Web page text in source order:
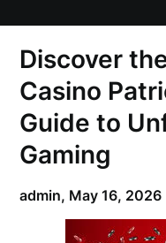
Discover
Casino
Guide to
Gaming
admin, May 16, 2026